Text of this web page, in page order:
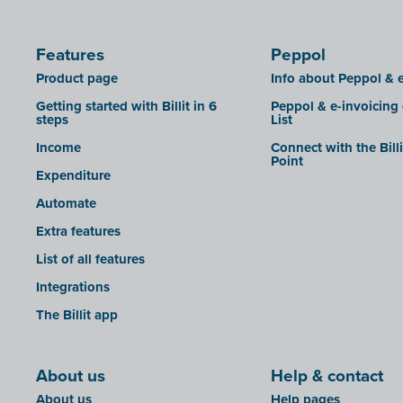
Features
Product page
Getting started with Billit in 6
steps
Income
Expenditure
Automate
Extra features
List of all features
Integrations
The Billit app
Peppol
Info about Peppol &
Peppol & e-
List
Connect with the
Point
About us Help & contact